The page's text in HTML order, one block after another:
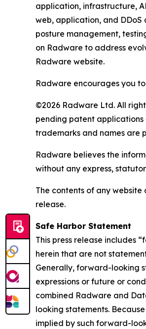
application, infrastructure,
web, application, and DDoS
posture management,
on Radware to address
Radware website.
Radware encourages you
©2026 Radware Ltd. All
pending patent applications
trademarks and names are
Radware believes the
without any express,
The contents of any
release.
Safe Harbor Statement
This press release includes
herein that are not
Generally, forward-looking
expressions or future or
combined Radware and
looking statements.
implied by such forward-